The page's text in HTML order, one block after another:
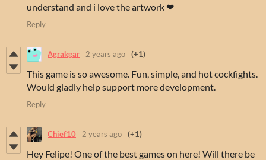
understand and i love the artwork ❤
Reply
Agrakgar 2 years ago (+1)
This game is so awesome. Fun, simple, and hot cockfights.
Would gladly help support more development.
Reply
Chief10 2 years ago (+1)
Hey Felipe! One of the best games on here! Will there be